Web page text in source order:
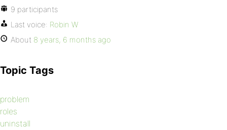
9 participants
Last voice: Robin W
About 8 years, 6 months ago
Topic Tags
problem
roles
uninstall